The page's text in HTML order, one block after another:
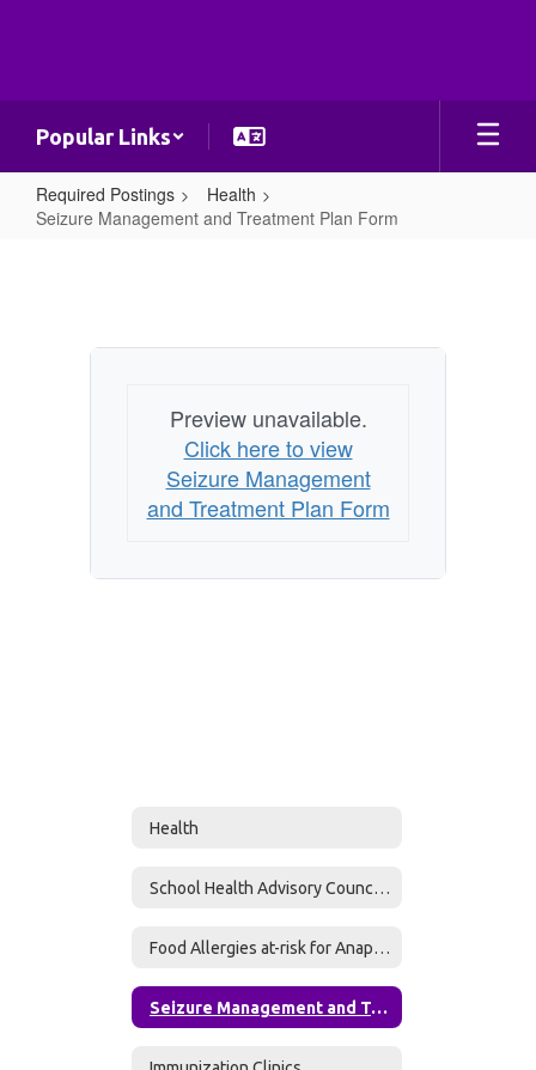
Popular Links
Required Postings
Health
Seizure Management and Treatment Plan Form
Treatment
Preview unavailable.
Click here to view
Seizure Management
and Treatment Plan Form
Health
School Health Advisory Council (SHAC)
Food Allergies at-risk for Anaphylaxis
Seizure Management and Treatment Plan Form